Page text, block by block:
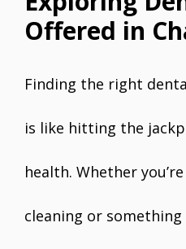
Offered in
Finding the right
is like hitting the
health. Whether
cleaning or